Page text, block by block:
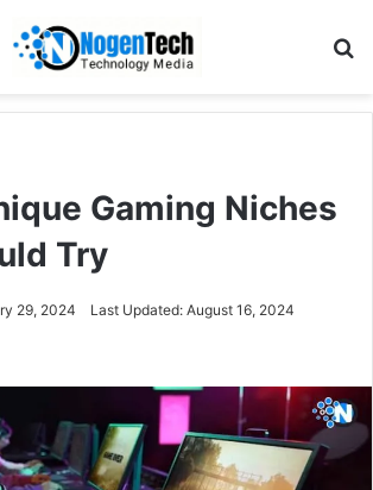
Gaming Niches
Try
29, 2024 Last Updated: August 16, 2024